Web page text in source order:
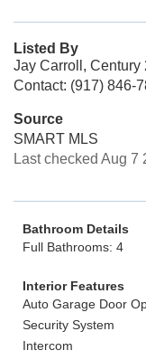
Listed By
Jay Carroll, Century
Contact: (917) 846-
Source
SMART MLS
Last checked Aug 7
Bathroom Details
Full Bathrooms: 4
Interior Features
Auto Garage Door
Security System
Intercom